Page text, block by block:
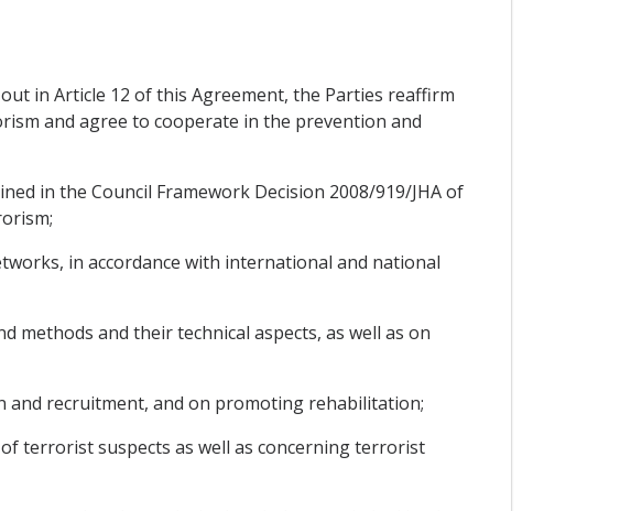
in Article 12 of this Agreement, the Parties reaffirm
and agree to cooperate in the prevention and
in the Council Framework Decision 2008/919/JHA of
in accordance with international and national
methods and their technical aspects, as well as on
and recruitment, and on promoting rehabilitation;
terrorist suspects as well as concerning terrorist